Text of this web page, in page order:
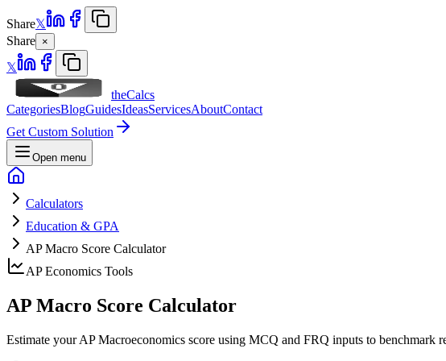
Share𝕏
Share ×
𝕏
theCalcs
CategoriesBlogGuidesIdeasServicesAboutContact
Get Custom Solution
Open menu
Calculators
Education & GPA
AP Macro Score Calculator
AP Economics Tools
AP Macro Score Calculator
Estimate your AP Macroeconomics score using MCQ and FRQ inputs to benchmark